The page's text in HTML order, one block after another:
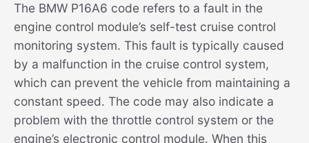
The BMW P16A6 code refers to a fault in the
engine control module’s self-test cruise control
monitoring system. This fault is typically caused
by a malfunction in the cruise control system,
which can prevent the vehicle from maintaining a
constant speed. The code may also indicate a
problem with the throttle control system or the
engine’s electronic control module. When this